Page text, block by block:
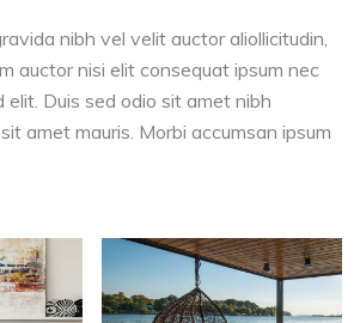
nibh vel velit auctor aliollicitudin,
auctor nisi elit consequat ipsum nec
elit. Duis sed odio sit amet nibh
amet mauris. Morbi accumsan ipsum